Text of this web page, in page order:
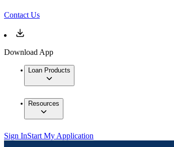
Contact Us
Download App
Loan Products
Resources
Sign InStart My Application